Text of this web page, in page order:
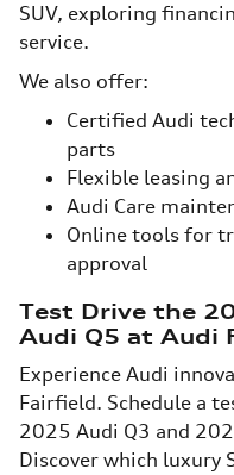
SUV, exploring
service.
We also offer:
Certified Audi
parts
Flexible leasing
Audi Care
Online tools for
approval
Test Drive the
Audi Q5 at Audi
Experience Audi
Fairfield. Schedule a
2025 Audi Q3 and
Discover which luxury